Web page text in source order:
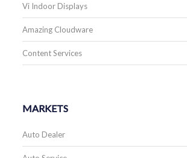
Vi Indoor Displays
Amazing Cloudware
Content Services
MARKETS
Auto Dealer